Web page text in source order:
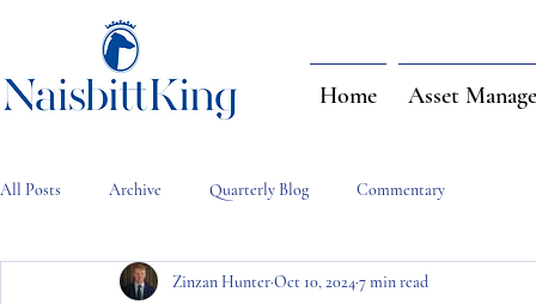
Home Asset
All Posts Archive Quarterly Blog Commentary
Zinzan HunterOct 10, 20247 min read